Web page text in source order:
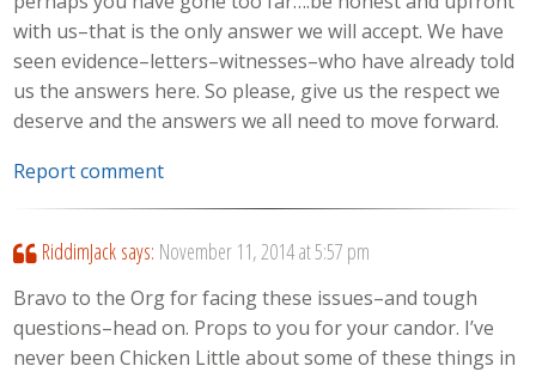
with us–that is the only answer we will accept. We have
seen evidence–letters–witnesses–who have already told
us the answers here. So please, give us the respect we
deserve and the answers we all need to move forward.
Report comment
RiddimJack says: November 11, 2014 at 5:57 pm
Bravo to the Org for facing these issues–and tough
questions–head on. Props to you for your candor. I’ve
never been Chicken Little about some of these things in